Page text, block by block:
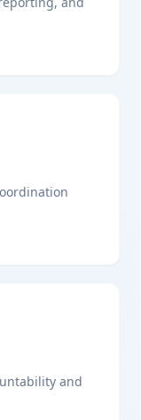
and